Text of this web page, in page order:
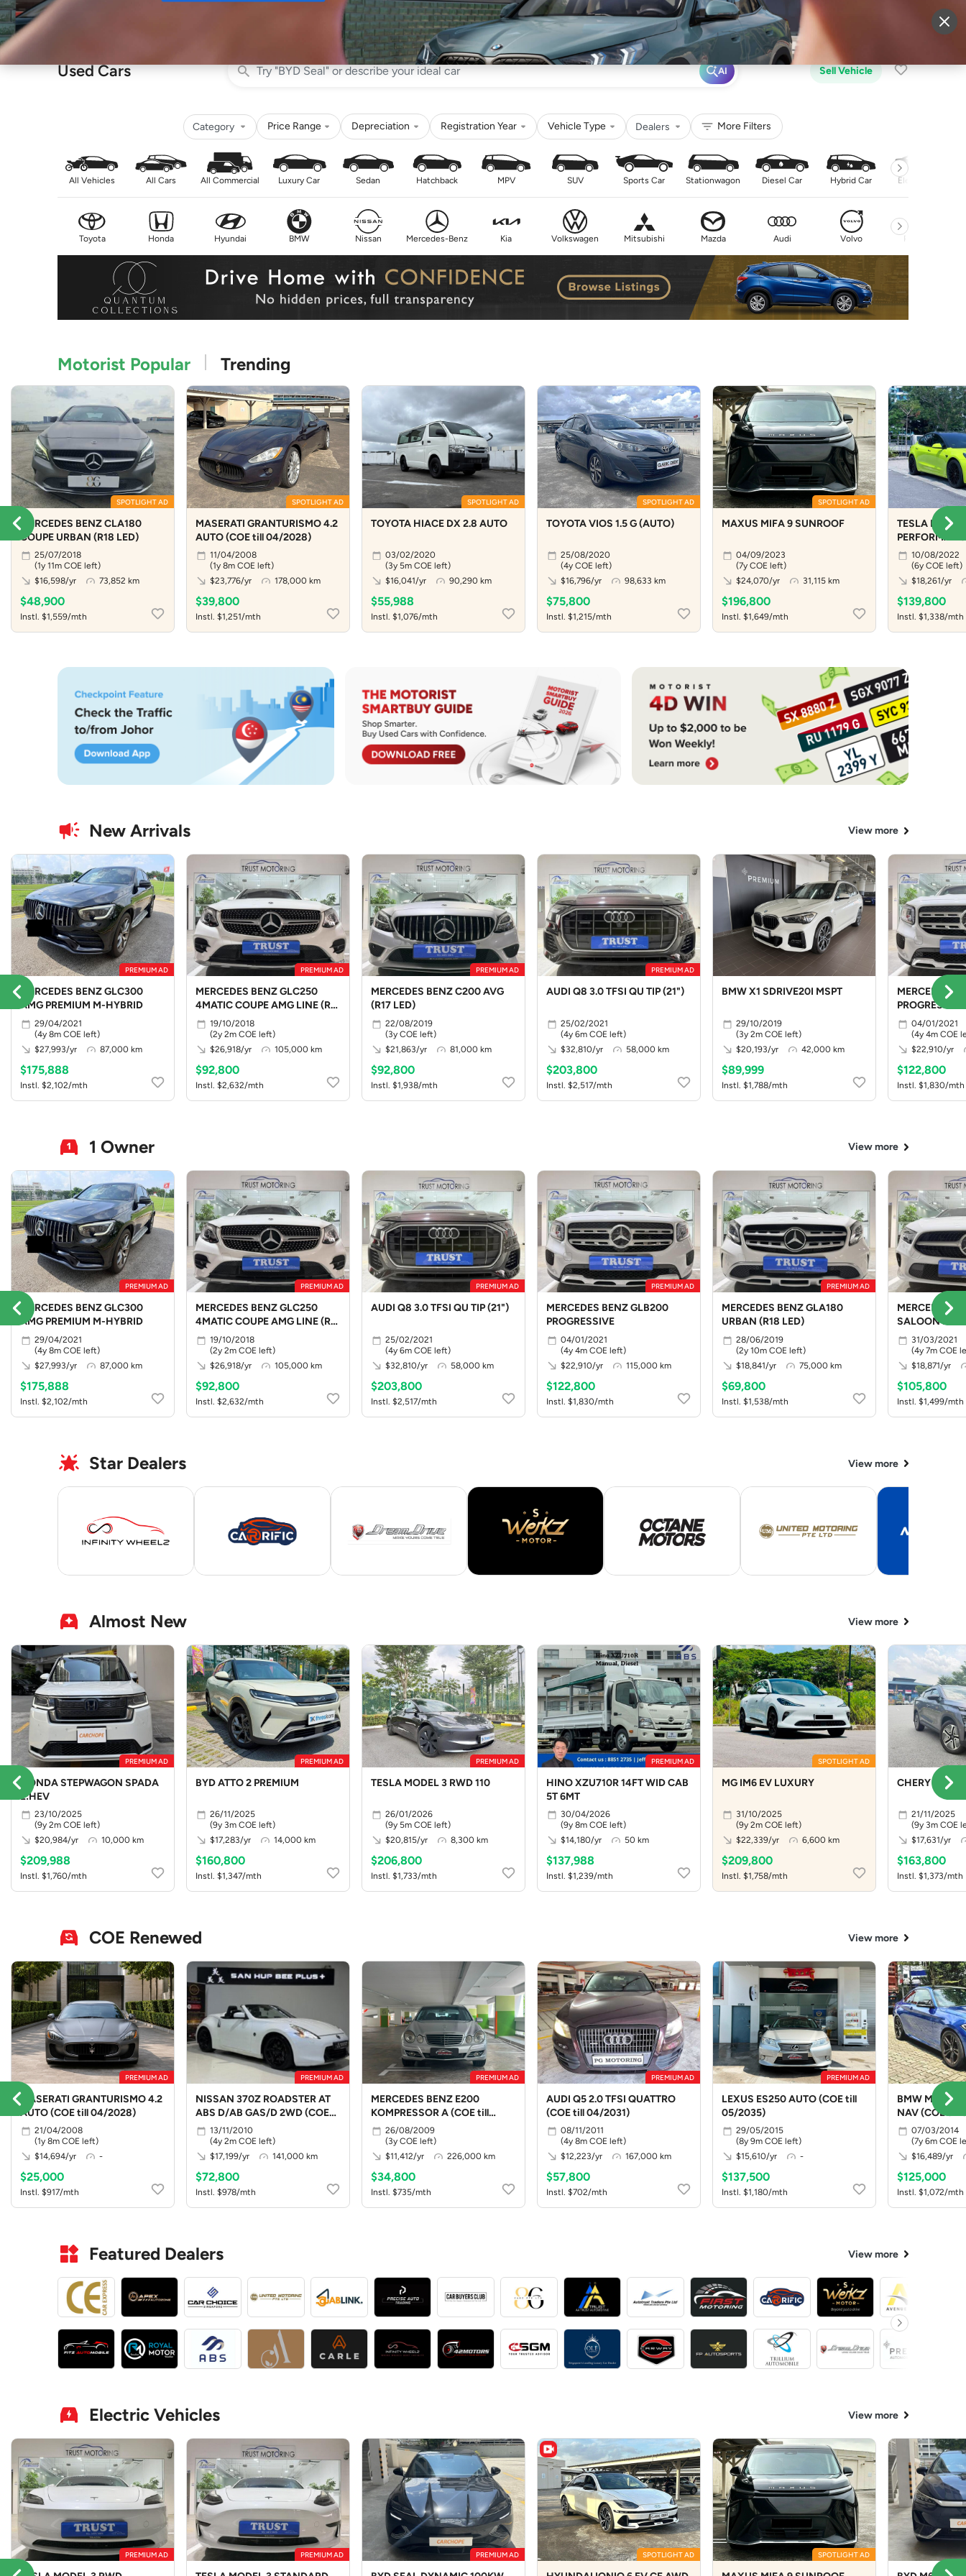
Sell Maintain Drive Resources More Login
Used Cars Sell Vehicle
AI
Category Price Range Depreciation Registration Year Vehicle Type Dealers More Filters
All Vehicles All Cars All Commercial Luxury Car Sedan Hatchback MPV SUV Sports Car Stationwagon Diesel Car Hybrid Car Electric Car
Toyota Honda Hyundai BMW Nissan Mercedes-Benz Kia Volkswagen Mitsubishi Mazda Audi Volvo
Motorist Popular Trending
SPOTLIGHT AD
MERCEDES BENZ CLA180
COUPE URBAN (R18 LED)
25/07/2018
(1y 11m COE left)
73,852 km
$16,598/yr
$48,900
Instl. $1,559/mth
SPOTLIGHT AD
MASERATI GRANTURISMO 4.2
AUTO (COE till 04/2028)
11/04/2008
(1y 8m COE left)
178,000 km
$23,776/yr
$39,800
Instl. $1,251/mth
SPOTLIGHT AD
TOYOTA HIACE DX 2.8 AUTO
03/02/2020
(3y 5m COE left)
90,290 km
$16,041/yr
$55,988
Instl. $1,076/mth
SPOTLIGHT AD
TOYOTA VIOS 1.5 G (AUTO)
25/08/2020
(4y COE left)
98,633 km
$16,796/yr
$75,800
Instl. $1,215/mth
SPOTLIGHT AD
MAXUS MIFA 9 SUNROOF
04/09/2023
(7y COE left)
31,115 km
$24,070/yr
$196,800
Instl. $1,649/mth
TESLA
10/08/2022
(6y COE left)
$18,261/yr
$139,800
Instl. $1,338/mth
New Arrivals View more
PREMIUM AD
MERCEDES BENZ GLC300
AMG PREMIUM M-HYBRID
29/04/2021
(4y 8m COE left)
87,000 km
$27,993/yr
$175,888
Instl. $2,102/mth
PREMIUM AD
MERCEDES BENZ GLC250
4MATIC COUPE AMG LINE (R19
LED)19/10/2018
(2y 2m COE left)
105,000 km
$26,918/yr
$92,800
Instl. $2,632/mth
PREMIUM AD
MERCEDES BENZ C200 AVG
(R17 LED)
22/08/2019
(3y COE left)
81,000 km
$21,863/yr
$92,800
Instl. $1,938/mth
PREMIUM AD
AUDI Q8 3.0 TFSI QU TIP (21")
25/02/2021
(4y 6m COE left)
58,000 km
$32,810/yr
$203,800
Instl. $2,517/mth
BMW X1 SDRIVE20I MSPT
29/10/2019
(3y 2m COE left)
42,000 km
$20,193/yr
$89,999
Instl. $1,788/mth
MERCEDES
PROGRESSIVE
04/01/2021
(4y 4m COE
$22,910/yr
$122,800
Instl. $1,830/mth
1 Owner View more
PREMIUM AD
MERCEDES BENZ GLC300
AMG PREMIUM M-HYBRID
29/04/2021
(4y 8m COE left)
87,000 km
$27,993/yr
$175,888
Instl. $2,102/mth
PREMIUM AD
MERCEDES BENZ GLC250
4MATIC COUPE AMG LINE (R19
LED)19/10/2018
(2y 2m COE left)
105,000 km
$26,918/yr
$92,800
Instl. $2,632/mth
PREMIUM AD
AUDI Q8 3.0 TFSI QU TIP (21")
25/02/2021
(4y 6m COE left)
58,000 km
$32,810/yr
$203,800
Instl. $2,517/mth
PREMIUM AD
MERCEDES BENZ GLB200
PROGRESSIVE
04/01/2021
(4y 4m COE left)
115,000 km
$22,910/yr
$122,800
Instl. $1,830/mth
PREMIUM AD
MERCEDES BENZ GLA180
URBAN (R18 LED)
28/06/2019
(2y 10m COE left)
75,000 km
$18,841/yr
$69,800
Instl. $1,538/mth
MERCEDES
SALOON
31/03/2021
(4y 7m COE
$18,871/yr
$105,800
Instl. $1,499/mth
Star Dealers View more
Almost New View more
PREMIUM AD
HONDA STEPWAGON SPADA
E:HEV
23/10/2025
(9y 2m COE left)
10,000 km
$20,984/yr
$209,988
Instl. $1,760/mth
PREMIUM AD
BYD ATTO 2 PREMIUM
26/11/2025
(9y 3m COE left)
14,000 km
$17,283/yr
$160,800
Instl. $1,347/mth
PREMIUM AD
TESLA MODEL 3 RWD 110
26/01/2026
(9y 5m COE left)
8,300 km
$20,815/yr
$206,800
Instl. $1,733/mth
PREMIUM AD
HINO XZU710R 14FT WID CAB
5T 6MT
30/04/2026
(9y 8m COE left)
50 km
$14,180/yr
$137,988
Instl. $1,239/mth
SPOTLIGHT AD
MG IM6 EV LUXURY
31/10/2025
(9y 2m COE left)
6,600 km
$22,339/yr
$209,800
Instl. $1,758/mth
CHERY
21/11/2025
(9y 3m COE
$17,631/yr
$163,800
Instl. $1,373/mth
COE Renewed View more
PREMIUM AD
MASERATI GRANTURISMO 4.2
AUTO (COE till 04/2028)
21/04/2008
(1y 8m COE left)
-
$14,694/yr
$25,000
Instl. $917/mth
PREMIUM AD
NISSAN 370Z ROADSTER AT
ABS D/AB GAS/D 2WD (COE
till 10/2030)
13/11/2010
(4y 2m COE left)
141,000 km
$17,199/yr
$72,800
Instl. $978/mth
PREMIUM AD
MERCEDES BENZ E200
KOMPRESSOR A (COE till
08/2029)
26/08/2009
(3y COE left)
226,000 km
$11,412/yr
$34,800
Instl. $735/mth
PREMIUM AD
AUDI Q5 2.0 TFSI QUATTRO
(COE till 04/2031)
08/11/2011
(4y 8m COE left)
167,000 km
$12,223/yr
$57,800
Instl. $702/mth
PREMIUM AD
LEXUS ES250 AUTO (COE till
05/2035)
29/05/2015
(8y 9m COE left)
-
$15,610/yr
$137,500
Instl. $1,180/mth
BMW M235I
NAV (COE till
07/03/2014
(7y 6m COE
$16,489/yr
$125,000
Instl. $1,072/mth
Featured Dealers View more
Electric Vehicles View more
PREMIUM AD PREMIUM AD PREMIUM AD SPOTLIGHT AD SPOTLIGHT AD